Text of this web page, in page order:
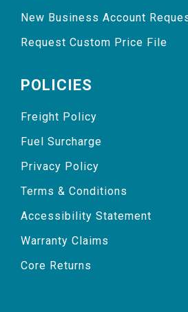
New Business Account
Request Custom Price File
POLICIES
Freight Policy
Fuel Surcharge
Privacy Policy
Terms & Conditions
Accessibility Statement
Warranty Claims
Core Returns